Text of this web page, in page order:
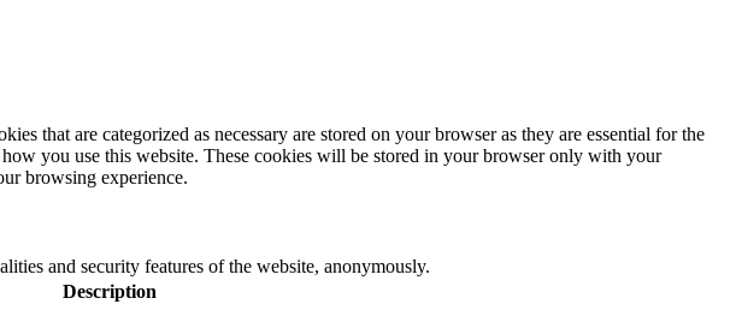
that are categorized as necessary are stored on your browser as they are essential for the
you use this website. These cookies will be stored in your browser only with your
browsing experience.
and security features of the website, anonymously.
Description